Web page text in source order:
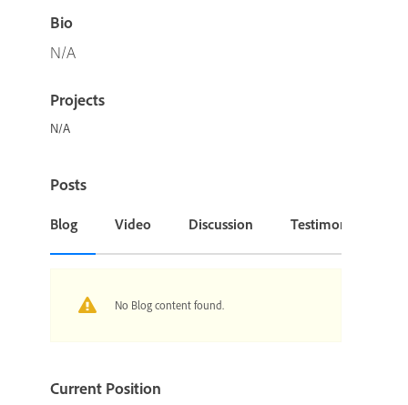
Bio
N/A
Projects
N/A
Posts
Blog Video Discussion Testimonial or
No Blog content found.
Current Position